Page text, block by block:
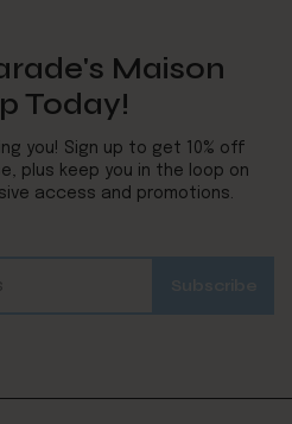
Maison
Today!
you! Sign up to get 10% off
plus keep you in the loop on
access and promotions.